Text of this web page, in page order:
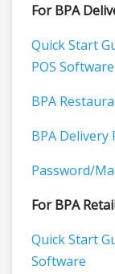
For BPA
Quick Start
POS Software
BPA
BPA Delivery
Password/
For BPA
Quick Start
Software